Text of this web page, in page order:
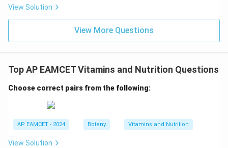
View Solution
View More Questions
Top AP EAMCET Vitamins and Nutrition Questions
Choose correct pairs from the following:
AP EAMCET - 2024 Botany Vitamins and Nutrition
View Solution